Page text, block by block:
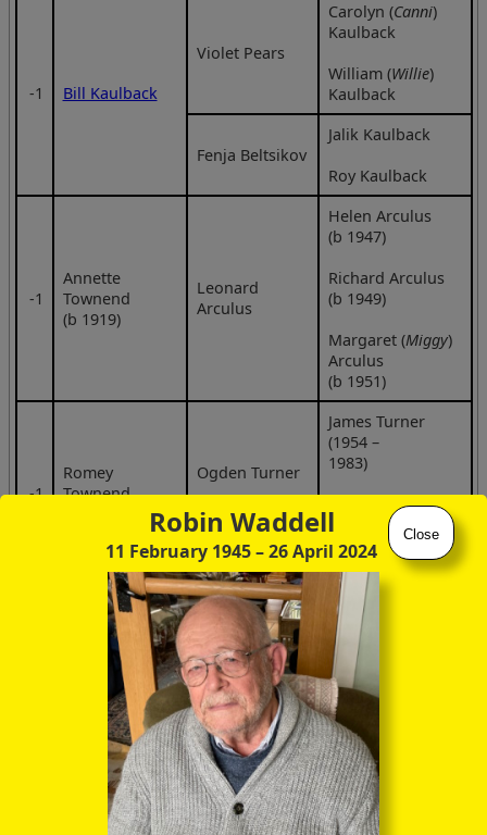
Robin Waddell
11 February 1945– 26 April 2024
Close
‑1 Bill Kaulback
Violet Pears
Carolyn (Canni)
Kaulback
William (Willie)
Kaulback
Fenja Beltsikov
Jalik Kaulback
Roy Kaulback
‑1
Annette
Townend
(b 1919)
Leonard
Arculus
Helen Arculus
(b 1947)
Richard Arculus
(b 1949)
Margaret (Miggy)
Arculus
(b 1951)
‑1
Romey
Townend
Ogden Turner
James Turner
(1954 –
1983)
Joan Turner
Otto —
—
Pip Townend
(b 1931)
Meg Cross
William Townend
(b 1959)
Mary Townend
(b 1960)
Alice Townend
(b 1962)
Peter Townend
(b 1964)